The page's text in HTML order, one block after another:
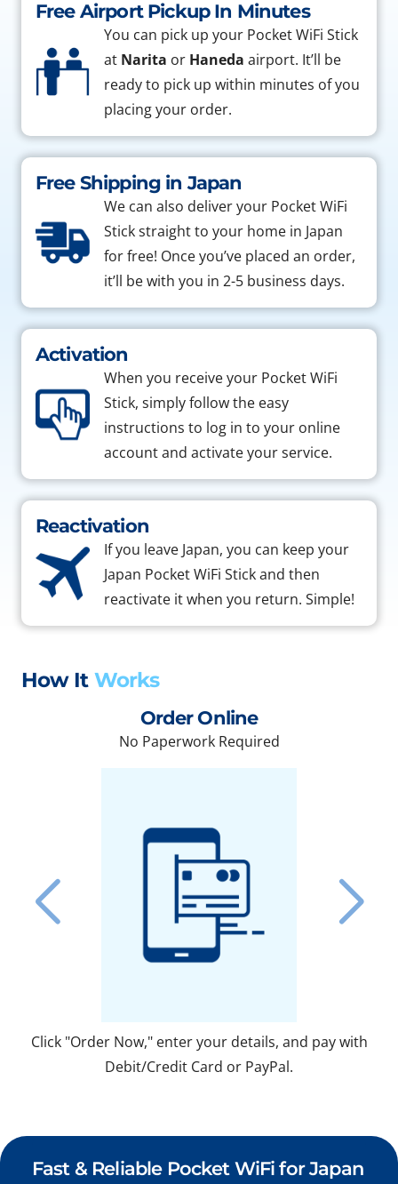
Free Airport Pickup In Minutes
You can pick up your Pocket WiFi Stick
at Narita or Haneda airport. It’ll be
ready to pick up within minutes of you
placing your order.
Free Shipping in Japan
We can also deliver your Pocket WiFi
Stick straight to your home in Japan
for free! Once you’ve placed an order,
it’ll be with you in 2-5 business days.
Activation
When you receive your Pocket WiFi
Stick, simply follow the easy
instructions to log in to your online
account and activate your service.
Reactivation
If you leave Japan, you can keep your
Japan Pocket WiFi Stick and then
reactivate it when you return. Simple!
How It Works
Order Online
No Paperwork Required
Click "Order Now," enter your details, and pay with
Debit/Credit Card or PayPal.
Fast & Reliable Pocket WiFi for Japan